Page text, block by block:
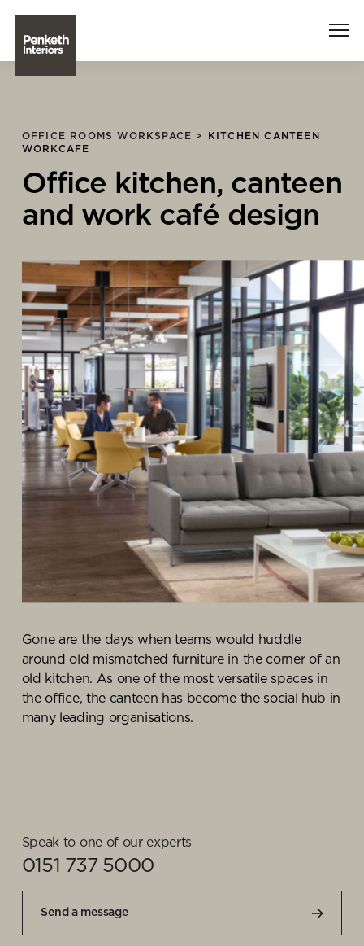
About Us
Case Studies
Contact Us
Knowledge Centre
Showroom
OFFICE ROOMS WORKSPACE >
KITCHEN CANTEEN
WORKCAFE
Office kitchen, canteen
and work café design
Gone are the days when teams would huddle
around old mismatched furniture in the corner of an
old kitchen. As one of the most versatile spaces in
the office, the canteen has become the social hub in
many leading organisations.
Speak to one of our experts
0151 737 5000
Send a message